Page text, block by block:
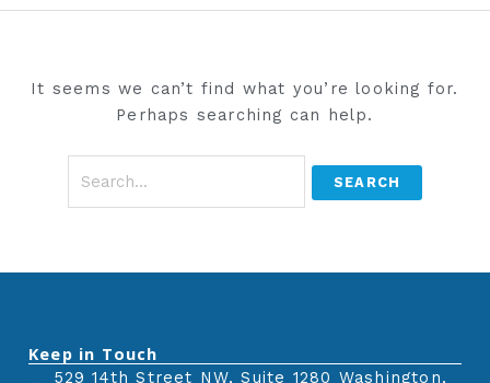
It seems we can’t find what you’re looking for.
Perhaps searching can help.
Keep in Touch
529 14th Street NW, Suite 1280 Washington,